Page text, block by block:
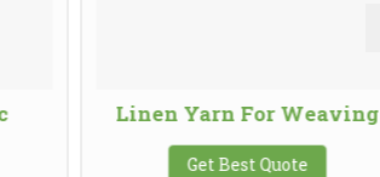
Linen Yarn For Weaving
Get Best Quote